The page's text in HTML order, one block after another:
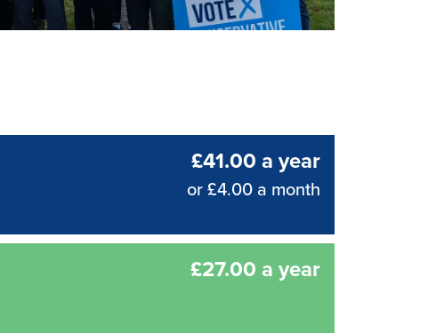
£41.00 a year
or £4.00 a month
£27.00 a year